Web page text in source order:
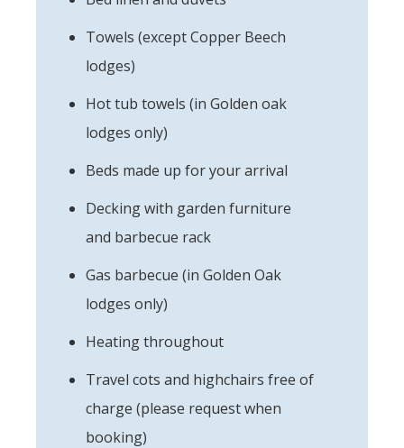
Towels (except Copper Beech
lodges)
Hot tub towels (in Golden oak
lodges only)
Beds made up for your arrival
Decking with garden furniture
and barbecue rack
Gas barbecue (in Golden Oak
lodges only)
Heating throughout
Travel cots and highchairs free of
charge (please request when
booking)